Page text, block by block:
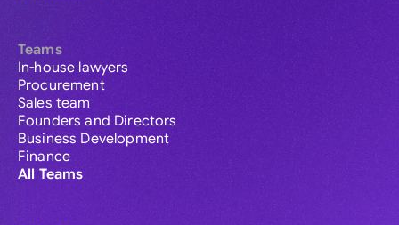
Teams
In-house lawyers
Procurement
Sales team
Founders and Directors
Business Development
Finance
All Teams